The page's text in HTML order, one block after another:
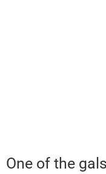
One of the